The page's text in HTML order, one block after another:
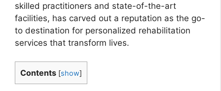
skilled practitioners and state-of-the-art
facilities, has carved out a reputation as the go-
to destination for personalized rehabilitation
services that transform lives.
Contents [show]